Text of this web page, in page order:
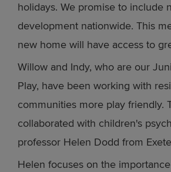
holidays. We promise to include
development nationwide. This
new home will have access to
Willow and Indy, who are our
Play, have been working with
communities more play friendly.
collaborated with children's
professor Helen Dodd from
Helen focuses on the